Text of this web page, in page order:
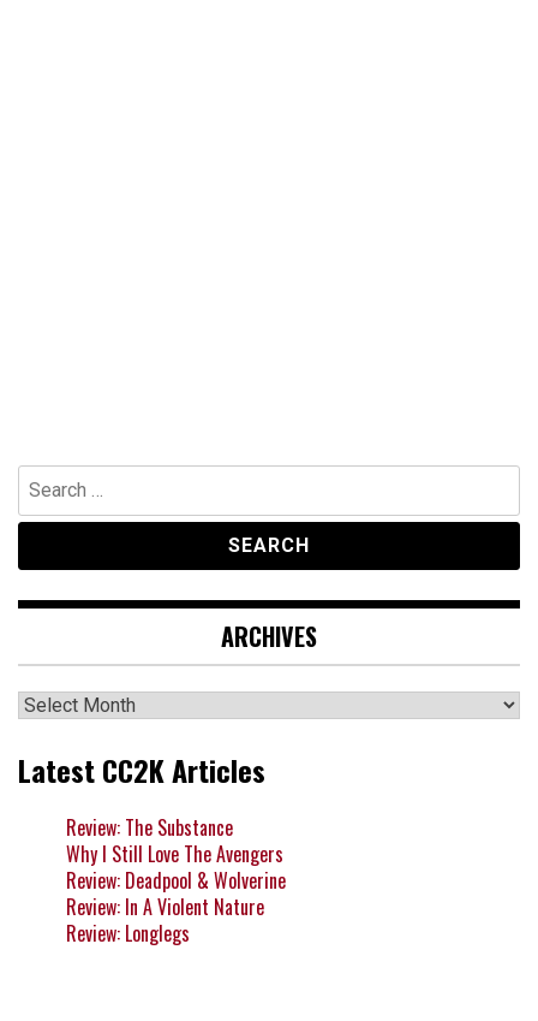
Search
for:
ARCHIVES
Archives
Latest CC2K Articles
Review: The Substance
Why I Still Love The Avengers
Review: Deadpool & Wolverine
Review: In A Violent Nature
Review: Longlegs